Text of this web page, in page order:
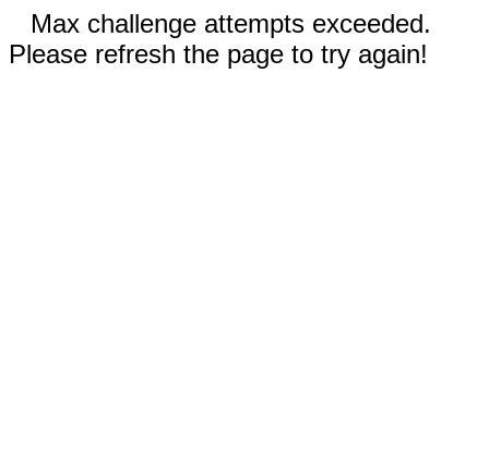
Max challenge attempts exceeded.
Please refresh the page to try again!